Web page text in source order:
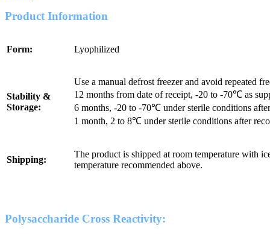
Product Information
Form: Lyophilized
Stability &
Storage:
Use a manual defrost freezer and avoid repeated
12 months from date of receipt, -20 to -70℃ as
6 months, -20 to -70℃ under sterile conditions
1 month, 2 to 8℃ under sterile conditions after
Shipping:
The product is shipped at room temperature with
temperature recommended above.
Polysaccharide Cross Reactivity: